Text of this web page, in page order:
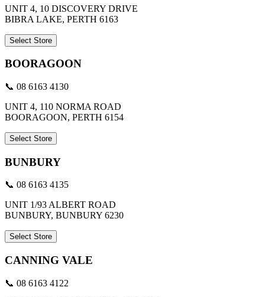
UNIT 4, 10 DISCOVERY DRIVE
BIBRA LAKE, PERTH 6163
Select Store
BOORAGOON
📞 08 6163 4130
UNIT 4, 110 NORMA ROAD
BOORAGOON, PERTH 6154
Select Store
BUNBURY
📞 08 6163 4135
UNIT 1/93 ALBERT ROAD
BUNBURY, BUNBURY 6230
Select Store
CANNING VALE
📞 08 6163 4122